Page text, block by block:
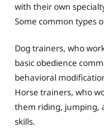
with their own
Some common types
Dog trainers, who
basic obedience
behavioral
Horse trainers, who
them riding, jumping,
skills.